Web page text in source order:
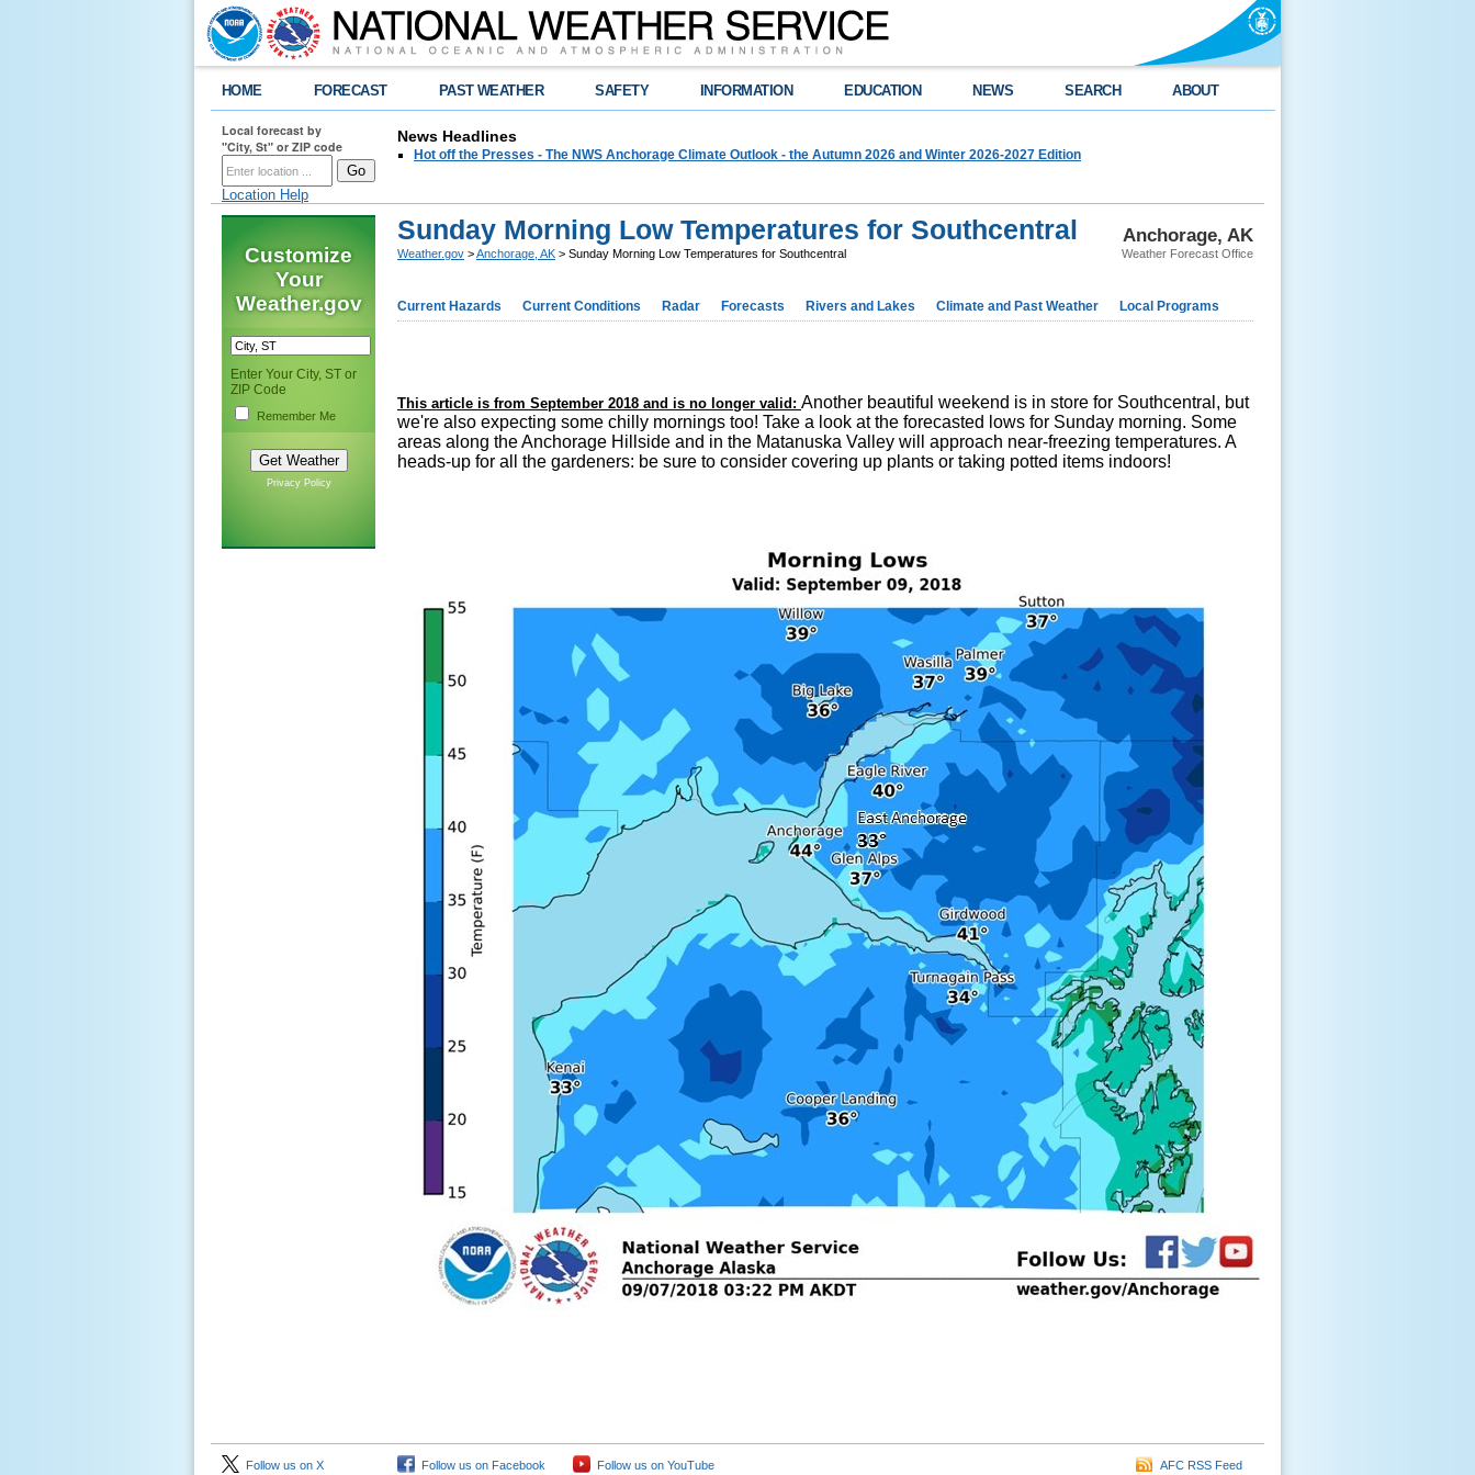
HOME FORECAST PAST WEATHER SAFETY INFORMATION EDUCATION NEWS SEARCH ABOUT
Local forecast by
"City, St" or ZIP code
Location Help
News Headlines
Hot off the Presses - The NWS Anchorage Climate Outlook - the Autumn 2026 and Winter 2026-2027 Edition
Customize
Your
Weather.gov
Enter Your City, ST or
ZIP Code
Remember Me
Privacy Policy
Anchorage, AK
Weather Forecast Office
Sunday Morning Low Temperatures for Southcentral
Weather.gov >Anchorage, AK > Sunday Morning Low Temperatures for Southcentral
Current Hazards Current Conditions Radar Forecasts Rivers and Lakes Climate and Past Weather Local Programs
This article is from September 2018 and is no longer valid: Another beautiful weekend is in store for Southcentral, but
we're also expecting some chilly mornings too! Take a look at the forecasted lows for Sunday morning. Some
areas along the Anchorage Hillside and in the Matanuska Valley will approach near-freezing temperatures. A
heads-up for all the gardeners: be sure to consider covering up plants or taking potted items indoors!
Follow us on X Follow us on Facebook Follow us on YouTube AFC RSS Feed